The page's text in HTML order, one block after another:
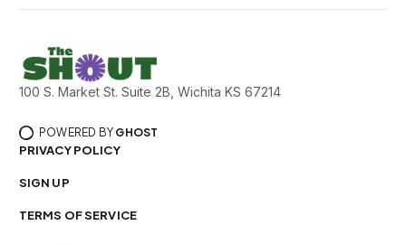
100 S. Market St. Suite 2B, Wichita KS 67214
POWERED BY GHOST
PRIVACY POLICY
SIGN UP
TERMS OF SERVICE